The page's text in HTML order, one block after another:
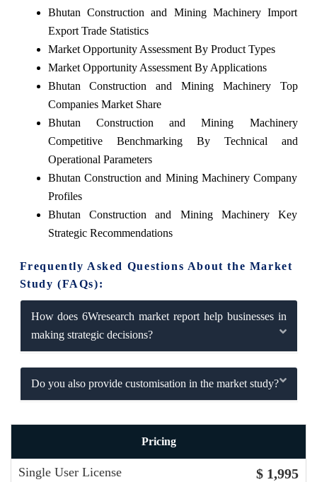
Bhutan Construction and Mining Machinery Import
Export Trade Statistics
Market Opportunity Assessment By Product Types
Market Opportunity Assessment By Applications
Bhutan Construction and Mining Machinery Top
Companies Market Share
Bhutan Construction and Mining Machinery
Competitive Benchmarking By Technical and
Operational Parameters
Bhutan Construction and Mining Machinery Company
Profiles
Bhutan Construction and Mining Machinery Key
Strategic Recommendations
Frequently Asked Questions About the Market
Study (FAQs):
How does 6Wresearch market report help businesses in
making strategic decisions?
Do you also provide customisation in the market study?
Pricing
Single User License $ 1,995